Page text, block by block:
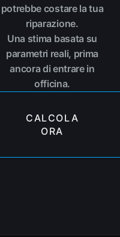
potrebbe costare la tua
riparazione.
Una stima basata su
parametri reali, prima
ancora di entrare in
officina.
CALCOLA
ORA